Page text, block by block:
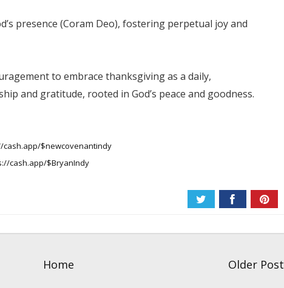
presence (Coram Deo), fostering perpetual joy and
to embrace thanksgiving as a daily,
and gratitude, rooted in God’s peace and goodness.
cash.app/$newcovenantindy
cash.app/$BryanIndy
Home Older Post